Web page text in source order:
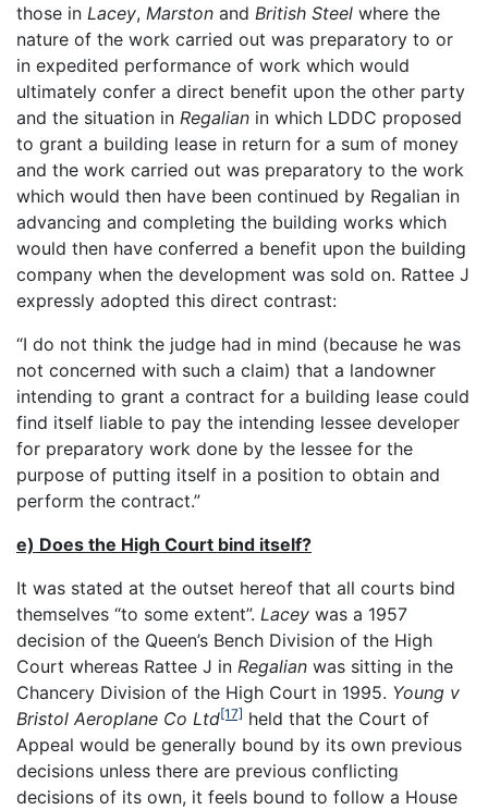
those in Lacey, Marston and British Steel where the
nature of the work carried out was preparatory to or
in expedited performance of work which would
ultimately confer a direct benefit upon the other party
and the situation in Regalian in which LDDC proposed
to grant a building lease in return for a sum of money
and the work carried out was preparatory to the work
which would then have been continued by Regalian in
advancing and completing the building works which
would then have conferred a benefit upon the building
company when the development was sold on. Rattee J
expressly adopted this direct contrast:
“I do not think the judge had in mind (because he was
not concerned with such a claim) that a landowner
intending to grant a contract for a building lease could
find itself liable to pay the intending lessee developer
for preparatory work done by the lessee for the
purpose of putting itself in a position to obtain and
perform the contract.”
e) Does the High Court bind itself?
It was stated at the outset hereof that all courts bind
themselves “to some extent”. Lacey was a 1957
decision of the Queen’s Bench Division of the High
Court whereas Rattee J in Regalian was sitting in the
Chancery Division of the High Court in 1995. Young v
Bristol Aeroplane Co Ltd[17] held that the Court of
Appeal would be generally bound by its own previous
decisions unless there are previous conflicting
decisions of its own, it feels bound to follow a House